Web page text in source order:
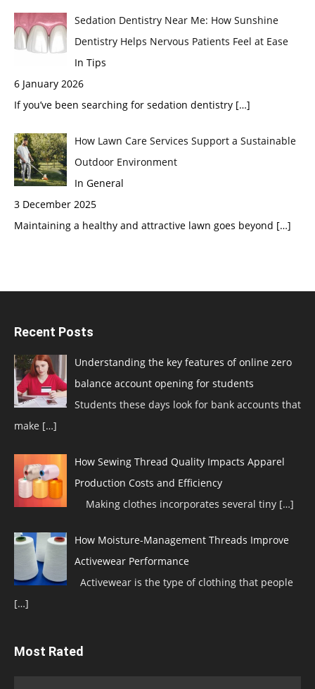
Sedation Dentistry Near Me: How Sunshine
Dentistry Helps Nervous Patients Feel at Ease
In Tips
6 January 2026
If you’ve been searching for sedation dentistry […]
How Lawn Care Services Support a Sustainable
Outdoor Environment
In General
3 December 2025
Maintaining a healthy and attractive lawn goes beyond […]
Recent Posts
Understanding the key features of online zero
balance account opening for students
Students these days look for bank accounts that
make […]
How Sewing Thread Quality Impacts Apparel
Production Costs and Efficiency
Making clothes incorporates several tiny […]
How Moisture-Management Threads Improve
Activewear Performance
Activewear is the type of clothing that people
[…]
Most Rated